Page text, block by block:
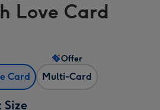
Love Card
Card Multi-Card
Offer
Size